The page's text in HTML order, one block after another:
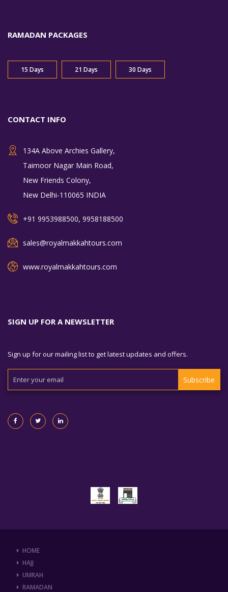
RAMADAN PACKAGES
15 Days 21 Days 30 Days
CONTACT INFO
134A Above Archies Gallery,
Taimoor Nagar Main Road,
New Friends Colony,
New Delhi-110065 INDIA
+91 9953988500, 9958188500
sales@royalmakkahtours.com
www.royalmakkahtours.com
SIGN UP FOR A NEWSLETTER
Sign up for our mailing list to get latest updates and offers.
Subscribe
HOME
HAJJ
UMRAH
RAMADAN